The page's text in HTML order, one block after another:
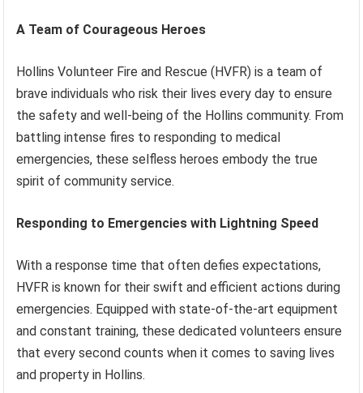
A Team of Courageous Heroes
Hollins Volunteer Fire and Rescue (HVFR) is a team of
brave individuals who risk their lives every day to ensure
the safety and well-being of the Hollins community. From
battling intense fires to responding to medical
emergencies, these selfless heroes embody the true
spirit of community service.
Responding to Emergencies with Lightning Speed
With a response time that often defies expectations,
HVFR is known for their swift and efficient actions during
emergencies. Equipped with state-of-the-art equipment
and constant training, these dedicated volunteers ensure
that every second counts when it comes to saving lives
and property in Hollins.